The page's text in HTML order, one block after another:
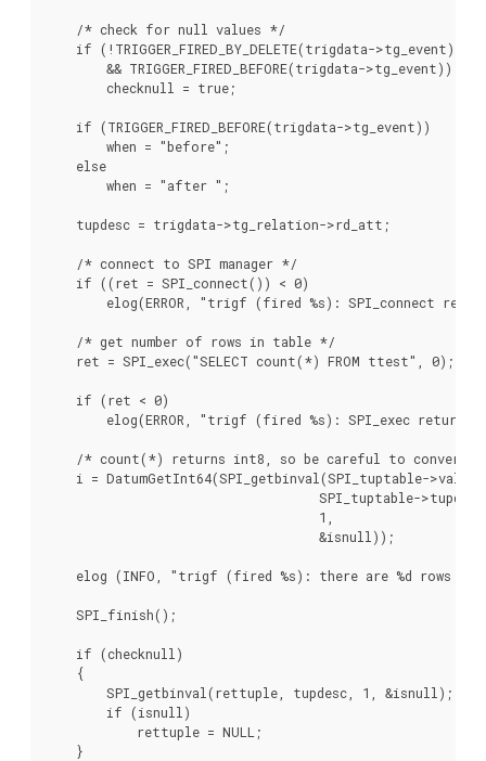
    /* check for null values */
    if (!TRIGGER_FIRED_BY_DELETE(trigdata->tg_event)
        && TRIGGER_FIRED_BEFORE(trigdata->tg_event))
        checknull = true;
    if (TRIGGER_FIRED_BEFORE(trigdata->tg_event))
        when = "before";
    else
        when = "after ";
    tupdesc = trigdata->tg_relation->rd_att;
    /* connect to SPI manager */
    if ((ret = SPI_connect()) < 0)
elog(ERROR, "trigf (fired %s): SPI_connect
    /* get number of rows in table */
    ret = SPI_exec("SELECT count(*) FROM ttest", 0);
    if (ret < 0)
elog(ERROR, "trigf (fired %s): SPI_exec returned
/* count(*) returns int8, so be careful to convert
i = DatumGetInt64(SPI_getbinval(SPI_tuptable-
SPI_tuptable-
                                    1,
                                    &isnull));
elog (INFO, "trigf (fired %s): there are %d rows in
    SPI_finish();
    if (checknull)
    {
        SPI_getbinval(rettuple, tupdesc, 1, &isnull);
        if (isnull)
            rettuple = NULL;
    }